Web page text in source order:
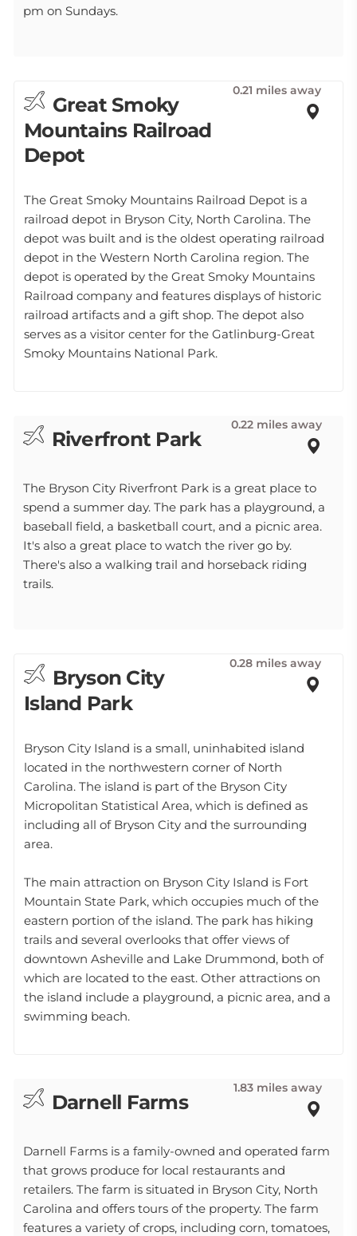
pm on Sundays.
Great Smoky
Mountains Railroad
Depot
0.21 miles away
The Great Smoky Mountains Railroad Depot is a
railroad depot in Bryson City, North Carolina. The
depot was built and is the oldest operating railroad
depot in the Western North Carolina region. The
depot is operated by the Great Smoky Mountains
Railroad company and features displays of historic
railroad artifacts and a gift shop. The depot also
serves as a visitor center for the Gatlinburg-Great
Smoky Mountains National Park.
Riverfront Park
0.22 miles away
The Bryson City Riverfront Park is a great place to
spend a summer day. The park has a playground, a
baseball field, a basketball court, and a picnic area.
It's also a great place to watch the river go by.
There's also a walking trail and horseback riding
trails.
Bryson City
Island Park
0.28 miles away
Bryson City Island is a small, uninhabited island
located in the northwestern corner of North
Carolina. The island is part of the Bryson City
Micropolitan Statistical Area, which is defined as
including all of Bryson City and the surrounding
area.
The main attraction on Bryson City Island is Fort
Mountain State Park, which occupies much of the
eastern portion of the island. The park has hiking
trails and several overlooks that offer views of
downtown Asheville and Lake Drummond, both of
which are located to the east. Other attractions on
the island include a playground, a picnic area, and a
swimming beach.
Darnell Farms
1.83 miles away
Darnell Farms is a family-owned and operated farm
that grows produce for local restaurants and
retailers. The farm is situated in Bryson City, North
Carolina and offers tours of the property. The farm
features a variety of crops, including corn, tomatoes,